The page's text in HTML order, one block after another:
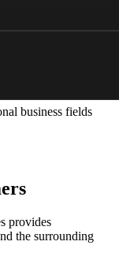
business fields
provides
the surrounding